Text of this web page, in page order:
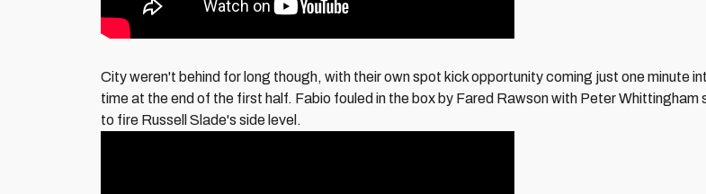
City weren't behind for long though, with their own spot kick opportunity coming just one minute
time at the end of the first half. Fabio fouled in the box by Fared Rawson with Peter Whittingham
to fire Russell Slade's side level.